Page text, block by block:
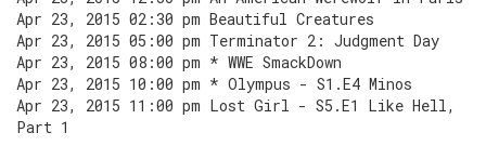
Apr 23, 2015 02:30 pm Beautiful Creatures
Apr 23, 2015 05:00 pm Terminator 2: Judgment Day
Apr 23, 2015 08:00 pm * WWE SmackDown
Apr 23, 2015 10:00 pm * Olympus - S1.E4 Minos
Apr 23, 2015 11:00 pm Lost Girl - S5.E1 Like Hell,
Part 1